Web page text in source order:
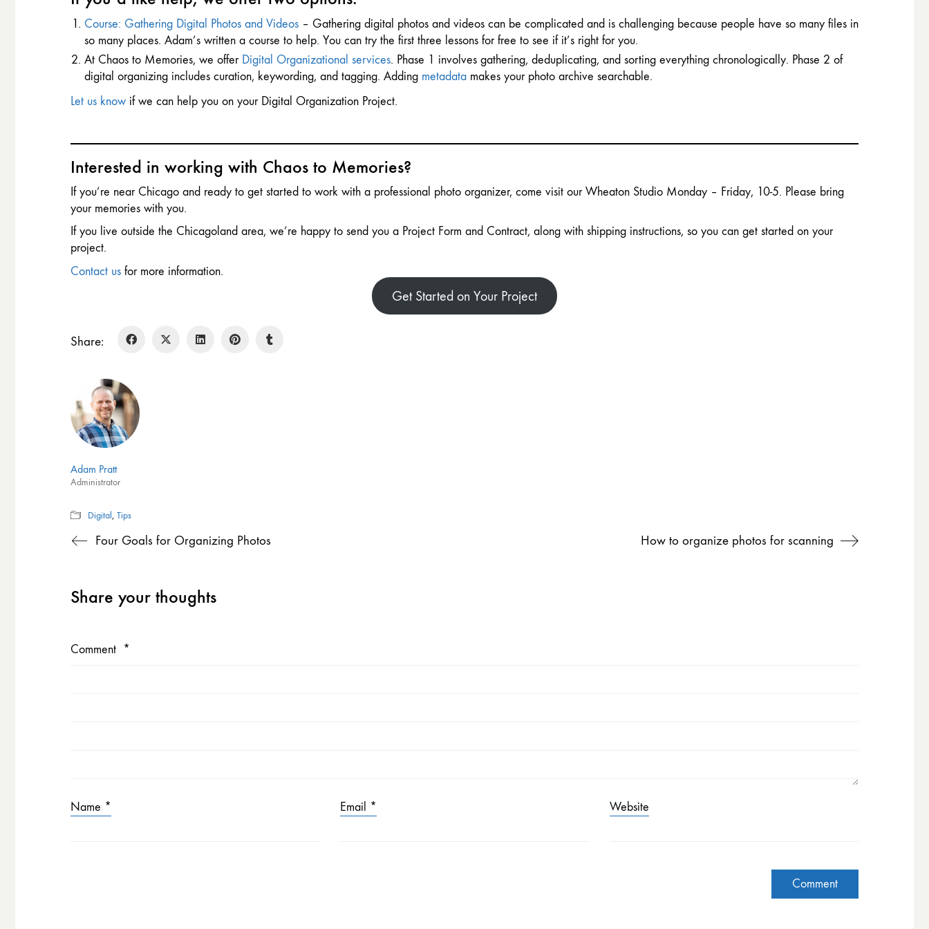
Course: Gathering Digital Photos and Videos – Gathering digital photos and videos can be complicated and is challenging because people have so many files in
so many places. Adam’s written a course to help. You can try the first three lessons for free to see if it’s right for you.
At Chaos to Memories, we offer Digital Organizational services. Phase 1 involves gathering, deduplicating, and sorting everything chronologically. Phase 2 of
digital organizing includes curation, keywording, and tagging. Adding metadata makes your photo archive searchable.
Let us know if we can help you on your Digital Organization Project.
Interested in working with Chaos to Memories?
If you’re near Chicago and ready to get started to work with a professional photo organizer, come visit our Wheaton Studio Monday – Friday, 10-5. Please bring
your memories with you.
If you live outside the Chicagoland area, we’re happy to send you a Project Form and Contract, along with shipping instructions, so you can get started on your
project.
Contact us for more information.
Get Started on Your Project
Share:
Adam Pratt
Administrator
Digital, Tips
Four Goals for Organizing Photos How to organize photos for scanning
Share your thoughts
Comment *
Name * Email * Website